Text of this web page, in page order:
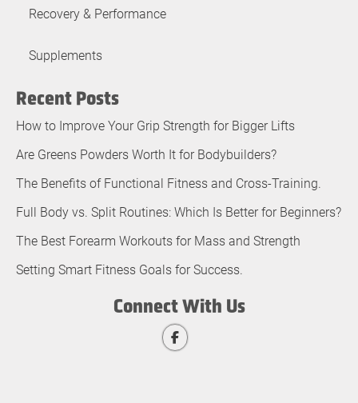
Recovery & Performance
Supplements
Recent Posts
How to Improve Your Grip Strength for Bigger Lifts
Are Greens Powders Worth It for Bodybuilders?
The Benefits of Functional Fitness and Cross-Training.
Full Body vs. Split Routines: Which Is Better for Beginners?
The Best Forearm Workouts for Mass and Strength
Setting Smart Fitness Goals for Success.
Connect With Us